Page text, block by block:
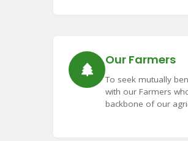
Our Farmers
To seek mutually
with our Farmers
backbone of our